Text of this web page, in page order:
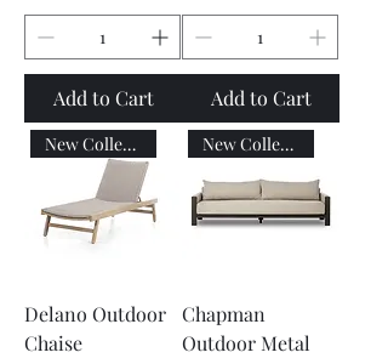
Add to Cart Add to Cart
New Collection
Delano Outdoor
Chaise
New Collection
Chapman
Outdoor Metal